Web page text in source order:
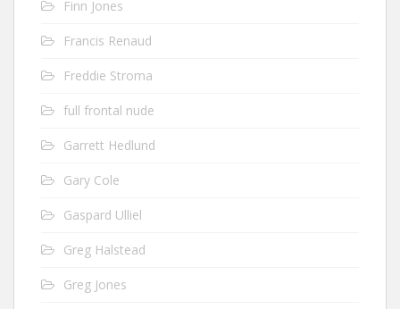
Finn Jones
Francis Renaud
Freddie Stroma
full frontal nude
Garrett Hedlund
Gary Cole
Gaspard Ulliel
Greg Halstead
Greg Jones